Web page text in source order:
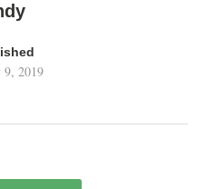
9, 2019